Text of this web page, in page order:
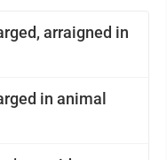
arraigned in
in animal